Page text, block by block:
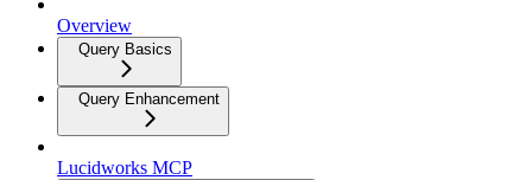
Overview
Query Basics
Query Enhancement
Lucidworks MCP